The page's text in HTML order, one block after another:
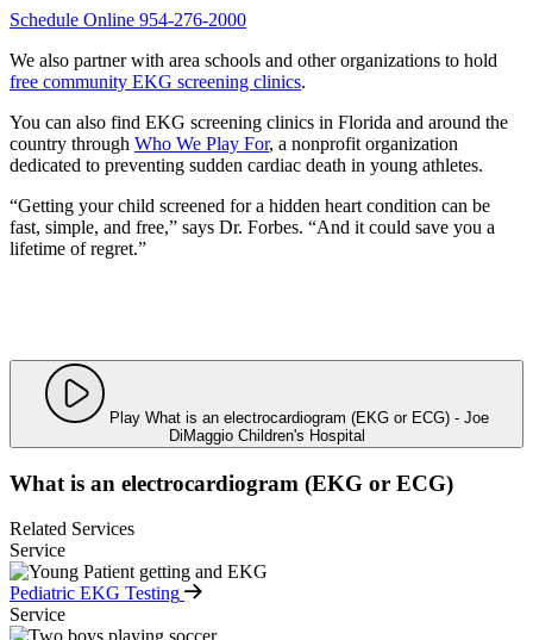
Schedule Online 954-276-2000
We also partner with area schools and other organizations to hold
free community EKG screening clinics.
You can also find EKG screening clinics in Florida and around the
country through Who We Play For, a nonprofit organization
dedicated to preventing sudden cardiac death in young athletes.
“Getting your child screened for a hidden heart condition can be
fast, simple, and free,” says Dr. Forbes. “And it could save you a
lifetime of regret.”
Play What is an electrocardiogram (EKG or ECG) - Joe
DiMaggio Children's Hospital
What is an electrocardiogram (EKG or ECG)
Related Services
Service
Pediatric EKG Testing
Service